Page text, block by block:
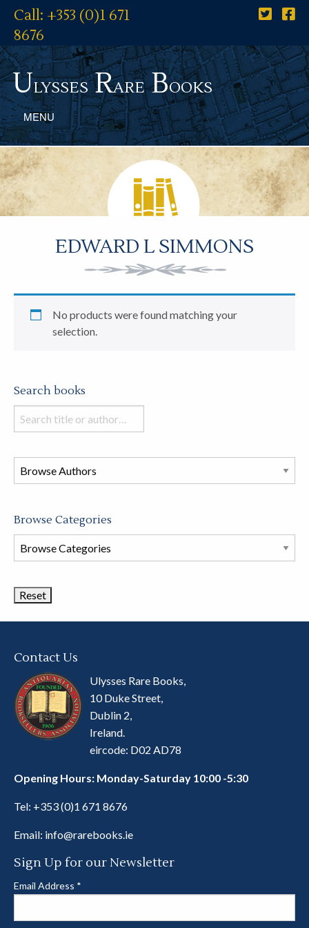
Call: +353 (0)1 671
8676
UlyssesRareBooks
MENU
EDWARD L SIMMONS
No products were found matching your
selection.
Search books
Search
books
this
store
Browse Categories
Browse
Book
Contact Us
Ulysses Rare Books,
10 Duke Street,
Dublin 2,
Ireland.
eircode: D02 AD78
Opening Hours: Monday-Saturday 10:00 -5:30
Tel: +353 (0)1 671 8676
Email: info@rarebooks.ie
Sign Up for our Newsletter
Email Address *